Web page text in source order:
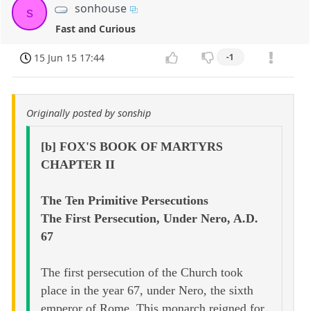
s sonhouse
Fast and Curious
15 Jun 15 17:44 -1
Originally posted by sonship
[b] FOX'S BOOK OF MARTYRS
CHAPTER II
The Ten Primitive Persecutions
The First Persecution, Under Nero, A.D.
67
The first persecution of the Church took
place in the year 67, under Nero, the sixth
emperor of Rome. This monarch reigned for